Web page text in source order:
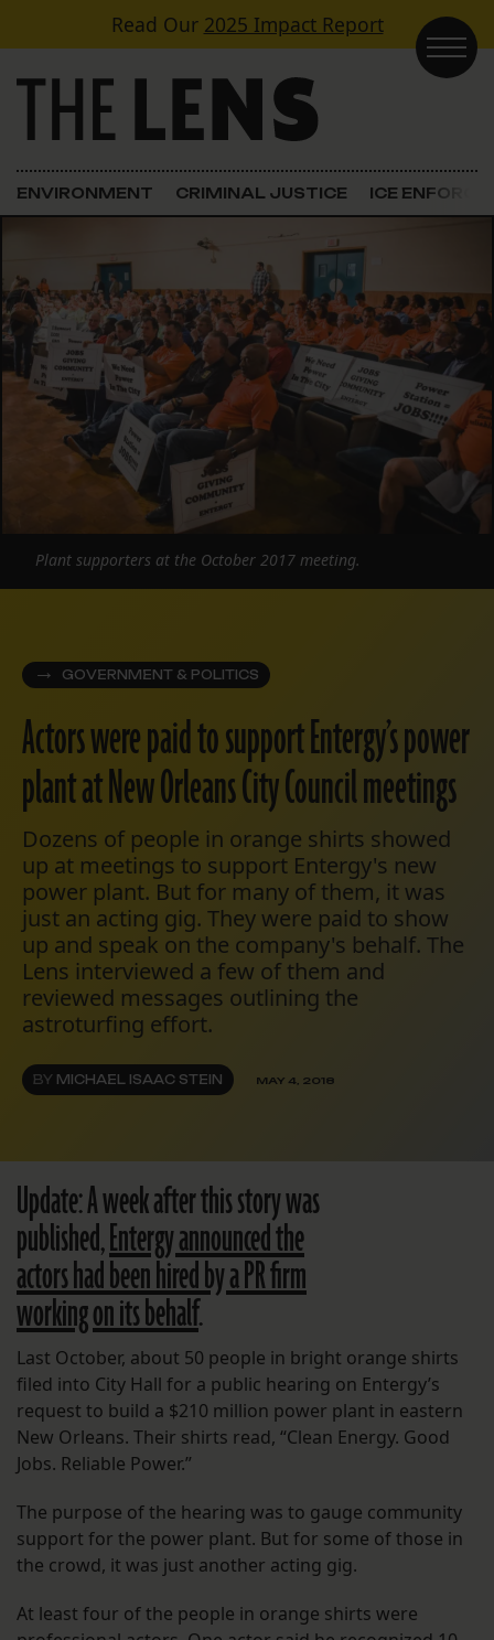
Skip to contentRead Our 2025 Impact Report
Main Navigation
ENVIRONMENT CRIMINAL JUSTICE ICE
GOVERNMENT & POLITICS
Actors were paid to support Entergy’s power
plant at New Orleans City Council meetings
Dozens of people in orange shirts showed
up at meetings to support Entergy's new
power plant. But for many of them, it was
just an acting gig. They were paid to show
up and speak on the company's behalf. The
Lens interviewed a few of them and
reviewed messages outlining the
astroturfing effort.
BY MICHAEL ISAAC STEIN MAY 4, 2018
Plant supporters at the October 2017 meeting.
Update: A week after this story was
published,Entergy announced the
actors had been hired by a PR firm
working on its behalf.
Last October, about 50 people in bright orange shirts
filed into City Hall for a public hearing on Entergy’s
request to build a $210 million power plant in eastern
New Orleans. Their shirts read, “Clean Energy. Good
Jobs. Reliable Power.”
The purpose of the hearing was to gauge community
support for the power plant. But for some of those in
the crowd, it was just another acting gig.
At least four of the people in orange shirts were